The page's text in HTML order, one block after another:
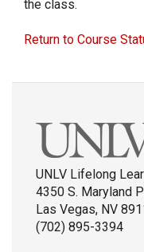
the class.
Return to Course
UNLV Lifelong
4350 S. Maryland
Las Vegas, NV
(702) 895-3394